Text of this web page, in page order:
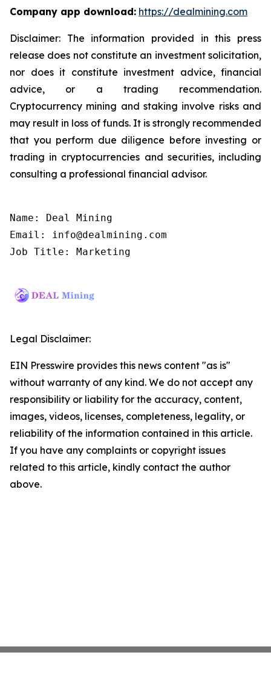
Company app download: https://dealmining.com
Disclaimer: The information provided in this press
release does not constitute an investment solicitation,
nor does it constitute investment advice, financial
advice, or a trading recommendation.
Cryptocurrency mining and staking involve risks and
may result in loss of funds. It is strongly recommended
that you perform due diligence before investing or
trading in cryptocurrencies and securities, including
consulting a professional financial advisor.
Name: Deal Mining
Email: info@dealmining.com
Job Title: Marketing
Legal Disclaimer:
EIN Presswire provides this news content "as is"
without warranty of any kind. We do not accept any
responsibility or liability for the accuracy, content,
images, videos, licenses, completeness, legality, or
reliability of the information contained in this article.
If you have any complaints or copyright issues
related to this article, kindly contact the author
above.